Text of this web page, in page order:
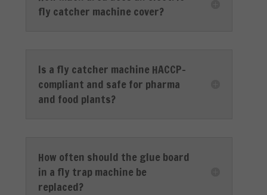
fly catcher machine cover?
Is a fly catcher machine HACCP-
compliant and safe for pharma
and food plants?
How often should the glue board
in a fly trap machine be
replaced?